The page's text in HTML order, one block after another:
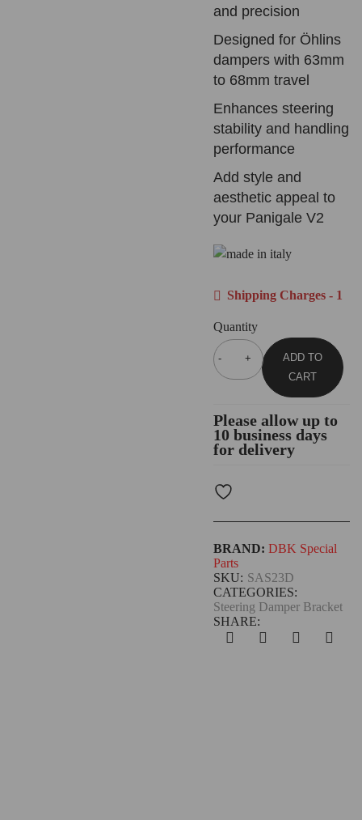
and precision
Designed for Öhlins
dampers with 63mm
to 68mm travel
Enhances steering
stability and handling
performance
Add style and
aesthetic appeal to
your Panigale V2
Shipping Charges - 1
Quantity
ADD TO
CART
Please allow up to
10 business days
for delivery
CATEGORIES:
Steering Damper Bracket
SKU: SAS23D
SHARE:
BRAND: DBK Special
Parts